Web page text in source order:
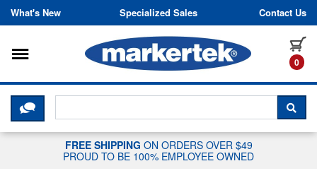
Skip to content
What's New Specialized Sales Contact Us
0
Toggle navigation
CLICK HERE TO CHAT WITH A
FREE SHIPPING ON ORDERS OVER $49
PROUD TO BE 100% EMPLOYEE OWNED